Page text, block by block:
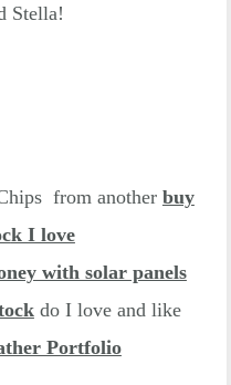
Stella!
from another buy
k I love
with solar panels
do I love and like
Portfolio